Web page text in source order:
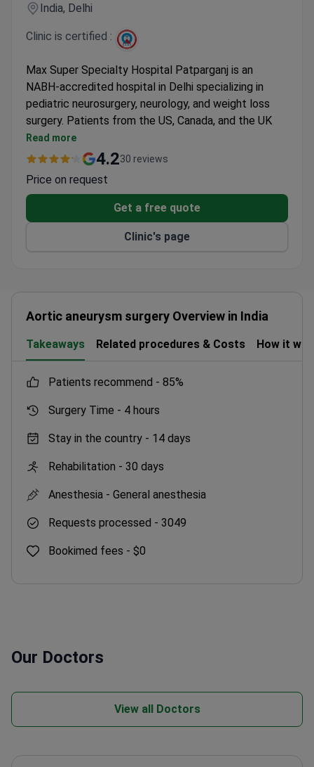
India, Delhi
Clinic is certified :
Max Super Specialty Hospital Patparganj is an
NABH-accredited hospital in Delhi specializing in
pediatric neurosurgery, neurology, and weight loss
surgery. Patients from the US, Canada, and the UK
come here for prices 3–4 times lower than American
clinics.
hip replacement, cataract surgery, and
International patient services include health
insurance coordination, interpreters, airport pickup,
and hotel booking.
and mobility accessible rooms are available.
Read more
4.230 reviews
Price on request
Get a free quote
Clinic's page
Aortic aneurysm surgery Overview in India
Takeaways Related procedures & Costs How it
patients recommend - 85%
Surgery Time - 4 hours
Stay in the country - 14 days
Rehabilitation - 30 days
Anesthesia - General anesthesia
Requests processed - 3049
Bookimed fees - $0
Our Doctors
View all Doctors